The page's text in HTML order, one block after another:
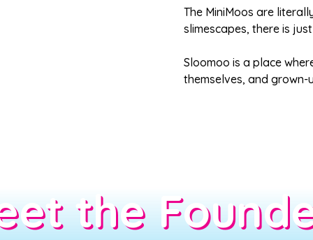
The MiniMoos are
slimescapes, there is
Sloomoo is a place
themselves, and
the